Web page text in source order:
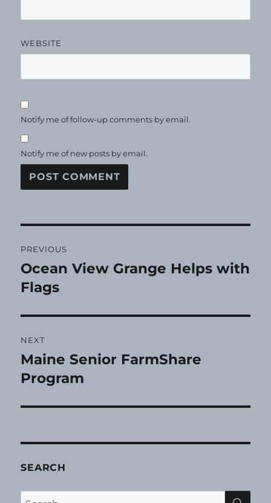
WEBSITE
Notify me of follow-up comments by email.
Notify me of new posts by email.
navigation
PREVIOUS
Previous
post:
Ocean View Grange Helps with
Flags
NEXT
Next
post:
Maine Senior FarmShare
Program
SEARCH
Search